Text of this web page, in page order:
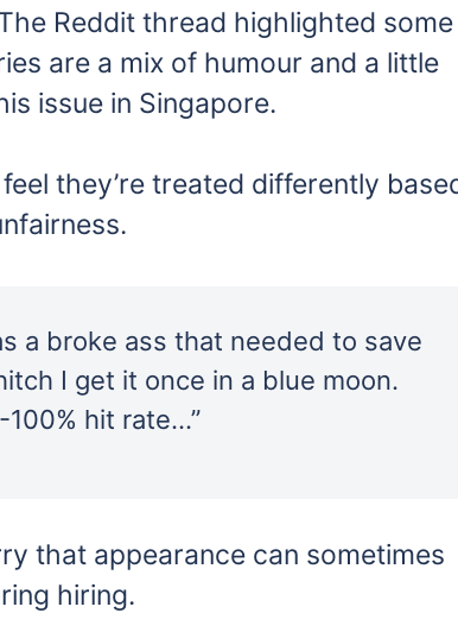
Reddit thread highlighted some
are a mix of humour and a little
issue in Singapore.
they’re treated differently
a broke ass that needed to save
I get it once in a blue moon.
hit rate…”
that appearance can sometimes
hiring.